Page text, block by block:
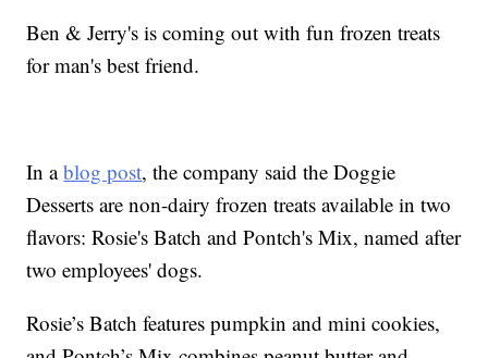
Ben & Jerry's is coming out with fun frozen treats
for man's best friend.
In ablog post, the company said the Doggie
Desserts are non-dairy frozen treats available in two
flavors: Rosie's Batch and Pontch's Mix, named after
two employees' dogs.
Rosie’s Batch features pumpkin and mini cookies,